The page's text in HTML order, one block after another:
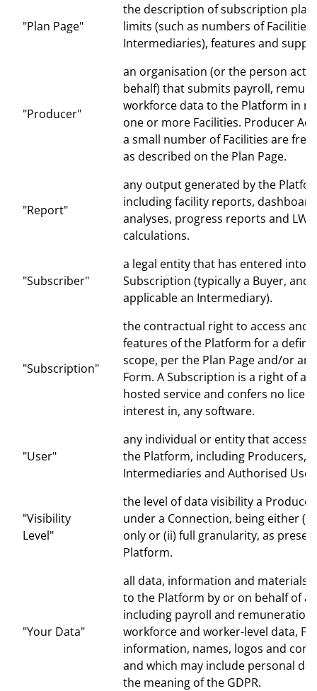
"Plan Page"
the description of subscription
limits (such as numbers of Facilities
Intermediaries), features and
"Producer"
an organisation (or the person
behalf) that submits payroll,
workforce data to the Platform in
one or more Facilities. Producer
a small number of Facilities are free
as described on the Plan Page.
"Report"
any output generated by the
including facility reports,
analyses, progress reports and LWC
calculations.
"Subscriber"
a legal entity that has entered into
Subscription (typically a Buyer, and
applicable an Intermediary).
"Subscription"
the contractual right to access and
features of the Platform for a
scope, per the Plan Page and/or an
Form. A Subscription is a right of
hosted service and confers no
interest in, any software.
"User"
any individual or entity that
the Platform, including Producers,
Intermediaries and Authorised
"Visibility
Level"
the level of data visibility a
under a Connection, being either (i)
only or (ii) full granularity, as
Platform.
"Your Data"
all data, information and materials
to the Platform by or on behalf of a
including payroll and remuneration
workforce and worker-level data,
information, names, logos and
and which may include personal
the meaning of the GDPR.